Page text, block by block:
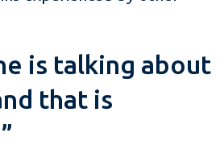
is talking about
that is